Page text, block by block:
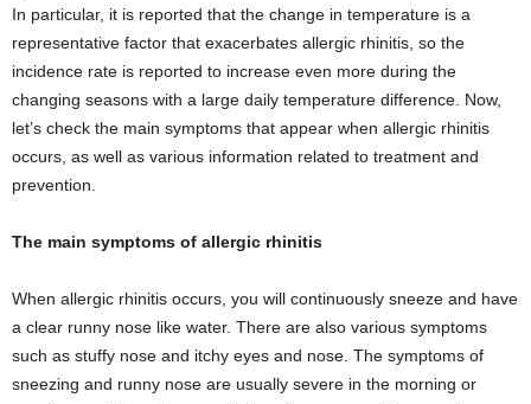
In particular, it is reported that the change in temperature is a
representative factor that exacerbates allergic rhinitis, so the
incidence rate is reported to increase even more during the
changing seasons with a large daily temperature difference. Now,
let’s check the main symptoms that appear when allergic rhinitis
occurs, as well as various information related to treatment and
prevention.
The main symptoms of allergic rhinitis
When allergic rhinitis occurs, you will continuously sneeze and have
a clear runny nose like water. There are also various symptoms
such as stuffy nose and itchy eyes and nose. The symptoms of
sneezing and runny nose are usually severe in the morning or